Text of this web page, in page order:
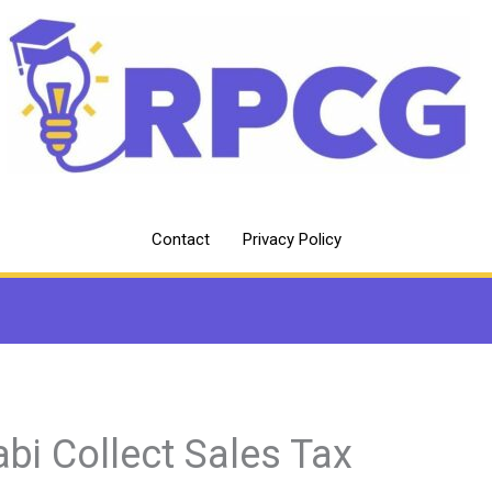
Contact Privacy Policy
Collect Sales Tax